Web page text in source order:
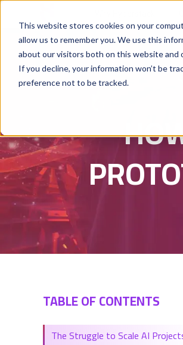
This website stores cookies on your
allow us to remember you. We use this
about our visitors both on this website and
If you decline, your information won’t be
preference not to be tracked.
TABLE OF CONTENTS
The Struggle to Scale AI